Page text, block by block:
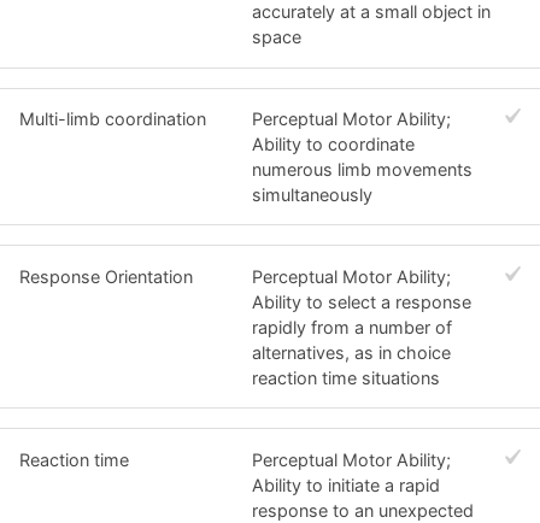
accurately at a small object in
space
Multi-limb coordination
Perceptual Motor Ability;
Ability to coordinate
numerous limb movements
simultaneously
Response Orientation
Perceptual Motor Ability;
Ability to select a response
rapidly from a number of
alternatives, as in choice
reaction time situations
Reaction time
Perceptual Motor Ability;
Ability to initiate a rapid
response to an unexpected